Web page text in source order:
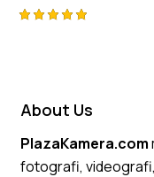
About Us
PlazaKamera.com
fotografi,